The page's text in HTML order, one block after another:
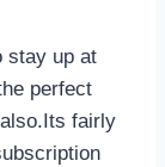
stay up at
perfect
fairly